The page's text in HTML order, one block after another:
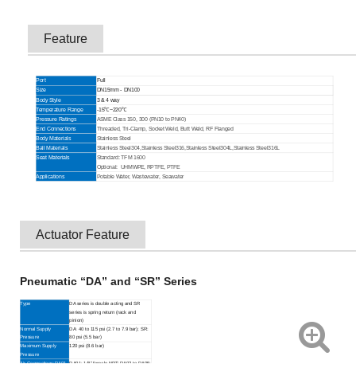
Feature
Port
Full
Size
DN15mm - DN100
Body Style
3 & 4 way
Temperature Range
-15℃~220℃
Pressure Ratings
ASME Class 150, 300 (PN10 to PN40)
End Connections
Threaded, Tri-Clamp, Socket Weld, Butt Weld, RF Flanged
Body Materials
Stainless Steel
Ball Materials
Stainless Steel304, Stainless Steel316, Stainless Steel304L, Stainless Steel316L
Seat Materials Standard: TFM 1600
Optional: UHMWPE, RPTFE, PTFE
Applications
Potable Water, Wastewater, Seawater
Actuator Feature
Pneumatic “DA” and “SR” Series
Type
DA series is double acting and SR
series is spring return (rack and
pinion)
Normal Supply
Pressure
DA: 40 to 115 psi (2.7 to 7.9 bar); SR:
80 psi (5.5 bar)
Maximum Supply
Pressure
120 psi (8.6 bar)
Air Connections:DA01 DA01: 1/8" female NPT; DA02 to DA05: